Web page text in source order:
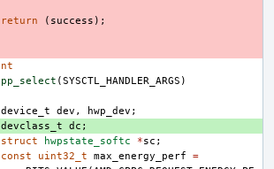
return ( success );
(SYSCTL_HANDLER_ARGS )
device_t
dev , hwp_dev ;
devclass_t dc ;
struct
hwpstate_softc *sc ;
const
uint32_t max_energy_perf
=